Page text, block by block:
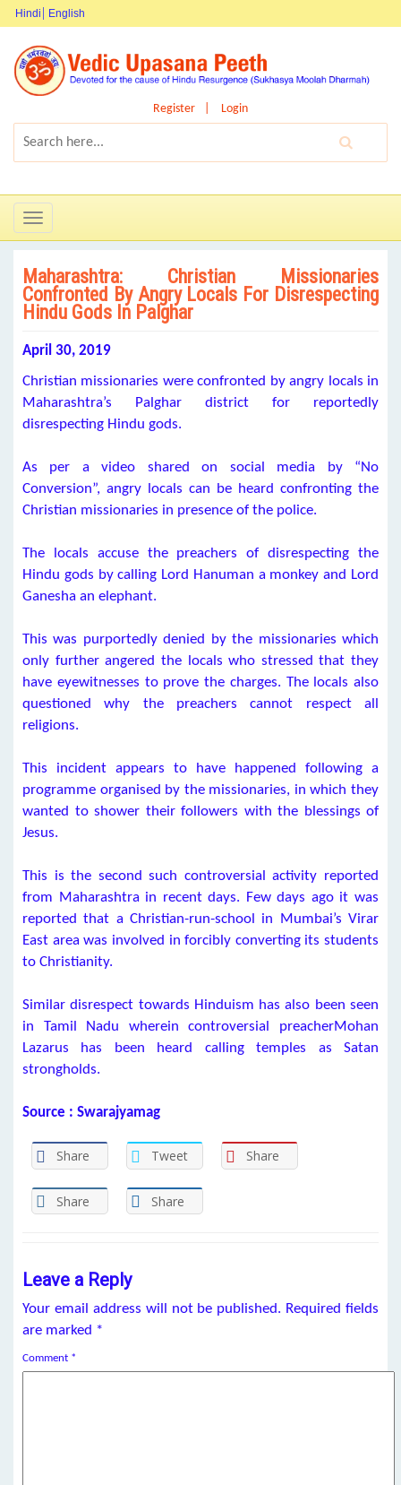
Hindi English
Register Login
Toggle
navigation
Maharashtra: Christian Missionaries
Confronted By Angry Locals For Disrespecting
Hindu Gods In Palghar
April 30, 2019
Christian missionaries were confronted by angry locals in
Maharashtra’s Palghar district for reportedly
disrespecting Hindu gods.
As per a video shared on social media by “No
Conversion”, angry locals can be heard confronting the
Christian missionaries in presence of the police.
The locals accuse the preachers of disrespecting the
Hindu gods by calling Lord Hanuman a monkey and Lord
Ganesha an elephant.
This was purportedly denied by the missionaries which
only further angered the locals who stressed that they
have eyewitnesses to prove the charges. The locals also
questioned why the preachers cannot respect all
religions.
This incident appears to have happened following a
programme organised by the missionaries, in which they
wanted to shower their followers with the blessings of
Jesus.
This is the second such controversial activity reported
from Maharashtra in recent days. Few days ago it was
reported that a Christian-run-school in Mumbai’s Virar
East area was involved in forcibly converting its students
to Christianity.
Similar disrespect towards Hinduism has also been seen
in Tamil Nadu wherein controversial preacherMohan
Lazarus has been heard calling temples as Satan
strongholds.
Source : Swarajyamag
Share Tweet Share
Share Share
Leave a Reply
Your email address will not be published. Required fields
are marked *
Comment *